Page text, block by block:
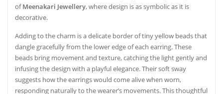
ofMeenakari Jewellery, where design is as symbolic as it is
decorative.
Adding to the charm is a delicate border of tiny yellow beads that
dangle gracefully from the lower edge of each earring. These
beads bring movement and texture, catching the light gently and
infusing the design with a playful elegance. Their soft sway
suggests how the earrings would come alive when worn,
responding naturally to the wearer’s movements. This thoughtful